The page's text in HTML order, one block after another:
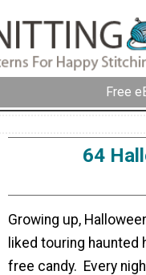
Free
64
Growing up,
liked touring
free candy. Every